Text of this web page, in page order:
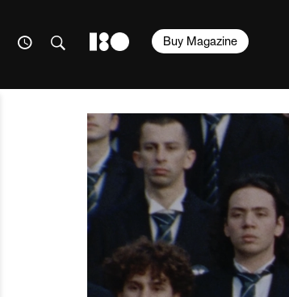
Buy Magazine